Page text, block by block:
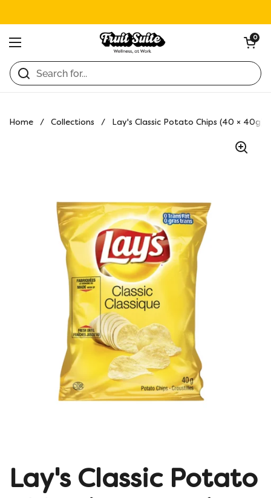
Open menu
Open
0
Home / Collections / Lay's Classic Potato Chips (40 × 40g)
Lay's Classic Potato